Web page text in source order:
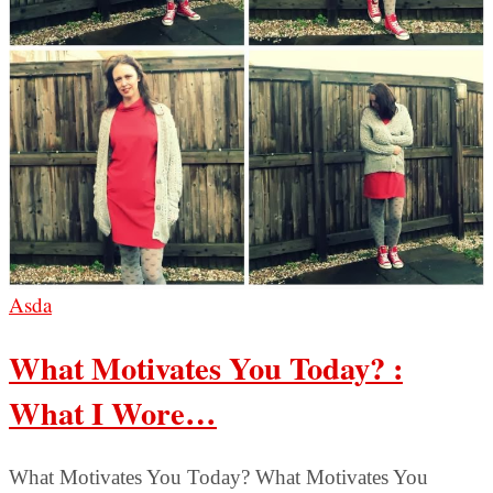
Asda
What Motivates You Today? :
What I Wore…
What Motivates You Today? What Motivates You